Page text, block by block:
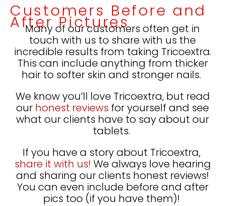
Customers Before and
After Pictures
Many of our customers often get in
touch with us to share with us the
incredible results from taking Tricoextra.
This can include anything from thicker
hair to softer skin and stronger nails.
We know you’ll love Tricoextra, but read
our honest reviews for yourself and see
what our clients have to say about our
tablets.
If you have a story about Tricoextra,
share it with us! We always love hearing
and sharing our clients honest reviews!
You can even include before and after
pics too (if you have them)!